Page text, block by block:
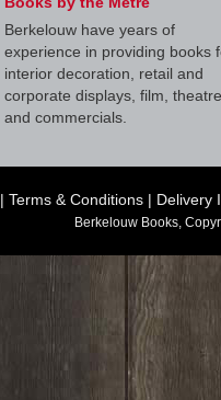
Berkelouw have years of
experience in providing books
interior decoration, retail and
corporate displays, film, theatre
and commercials.
| Terms & Conditions | Delivery
Berkelouw Books,